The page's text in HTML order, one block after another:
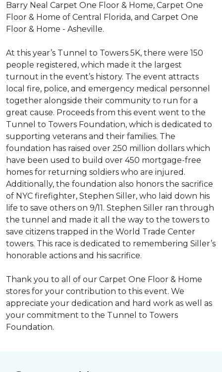
Barry Neal Carpet One Floor & Home, Carpet One
Floor & Home of Central Florida, and Carpet One
Floor & Home - Asheville.
At this year’s Tunnel to Towers 5K, there were 150
people registered, which made it the largest
turnout in the event’s history. The event attracts
local fire, police, and emergency medical personnel
together alongside their community to run for a
great cause. Proceeds from this event went to the
Tunnel to Towers Foundation, which is dedicated to
supporting veterans and their families. The
foundation has raised over 250 million dollars which
have been used to build over 450 mortgage-free
homes for returning soldiers who are injured.
Additionally, the foundation also honors the sacrifice
of NYC firefighter, Stephen Siller, who laid down his
life to save others on 9/11. Stephen Siller ran through
the tunnel and made it all the way to the towers to
save citizens trapped in the World Trade Center
towers. This race is dedicated to remembering Siller’s
honorable actions and his sacrifice.
Thank you to all of our Carpet One Floor & Home
stores for your contribution to this event. We
appreciate your dedication and hard work as well as
your commitment to the Tunnel to Towers
Foundation.